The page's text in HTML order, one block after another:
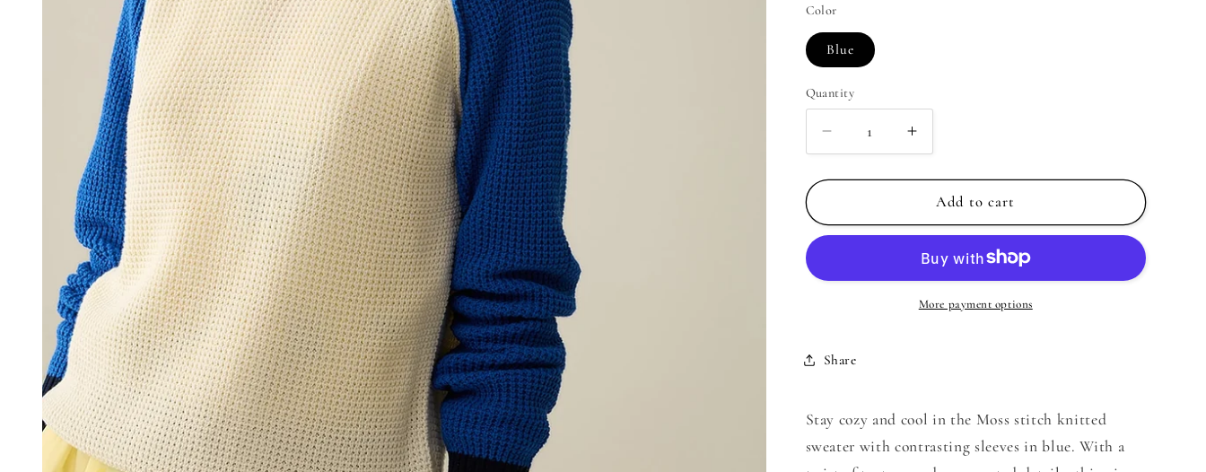
Color
Blue
Quantity
Decrease
quantity
for
stitch
with
blue
Cool
Beans
Increase
quantity
for
Moss
stitch
sweater
with
contrasting
Just
Cool
Beans
Add to cart
More payment options
Share
Stay cozy and cool in the Moss stitch knitted
sweater with contrasting sleeves in blue. With a